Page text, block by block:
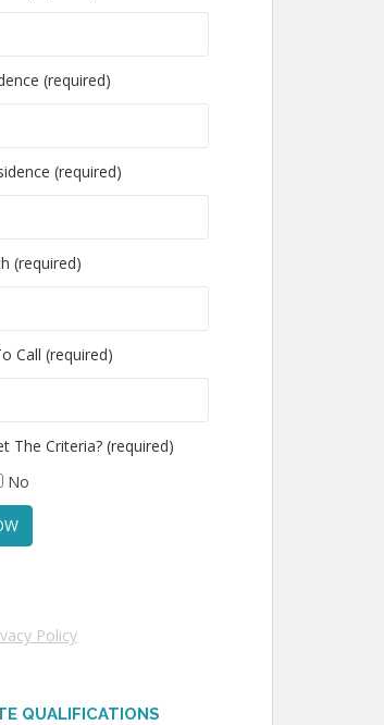
(required)
(required)
(required)
Call (required)
The Criteria? (required)
No
Policy
QUALIFICATIONS